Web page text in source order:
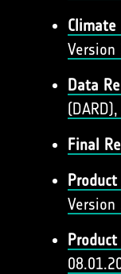
Climate
Version
Data
Final
Version